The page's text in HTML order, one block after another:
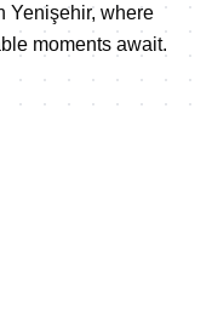
Yenişehir, where
moments await.